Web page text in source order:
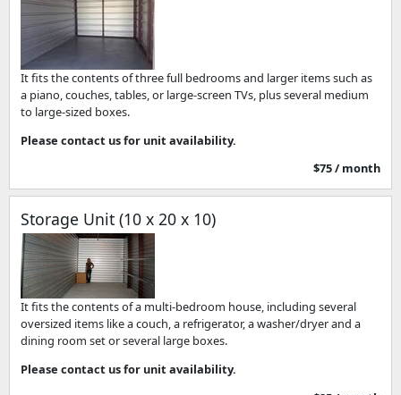
It fits the contents of three full bedrooms and larger items such as
a piano, couches, tables, or large-screen TVs, plus several medium
to large-sized boxes.
Please contact us for unit availability.
$75 / month
Storage Unit (10 x 20 x 10)
It fits the contents of a multi-bedroom house, including several
oversized items like a couch, a refrigerator, a washer/dryer and a
dining room set or several large boxes.
Please contact us for unit availability.